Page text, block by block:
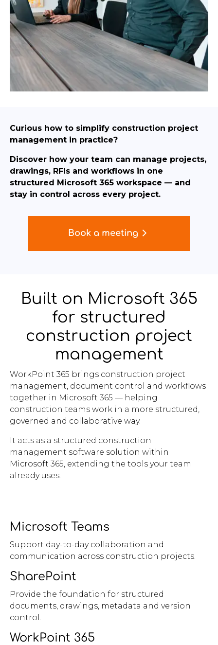
Curious how to simplify construction project
management in practice?
Discover how your team can manage projects,
drawings, RFIs and workflows in one
structured Microsoft 365 workspace — and
stay in control across every project.
Book a meeting
Built on Microsoft 365
for structured
construction project
management
WorkPoint 365 brings construction project
management, document control and workflows
together in Microsoft 365 — helping
construction teams work in a more structured,
governed and collaborative way.
It acts as a structured construction
management software solution within
Microsoft 365, extending the tools your team
already uses.
Microsoft Teams
Support day-to-day collaboration and
communication across construction projects.
SharePoint
Provide the foundation for structured
documents, drawings, metadata and version
control.
WorkPoint 365